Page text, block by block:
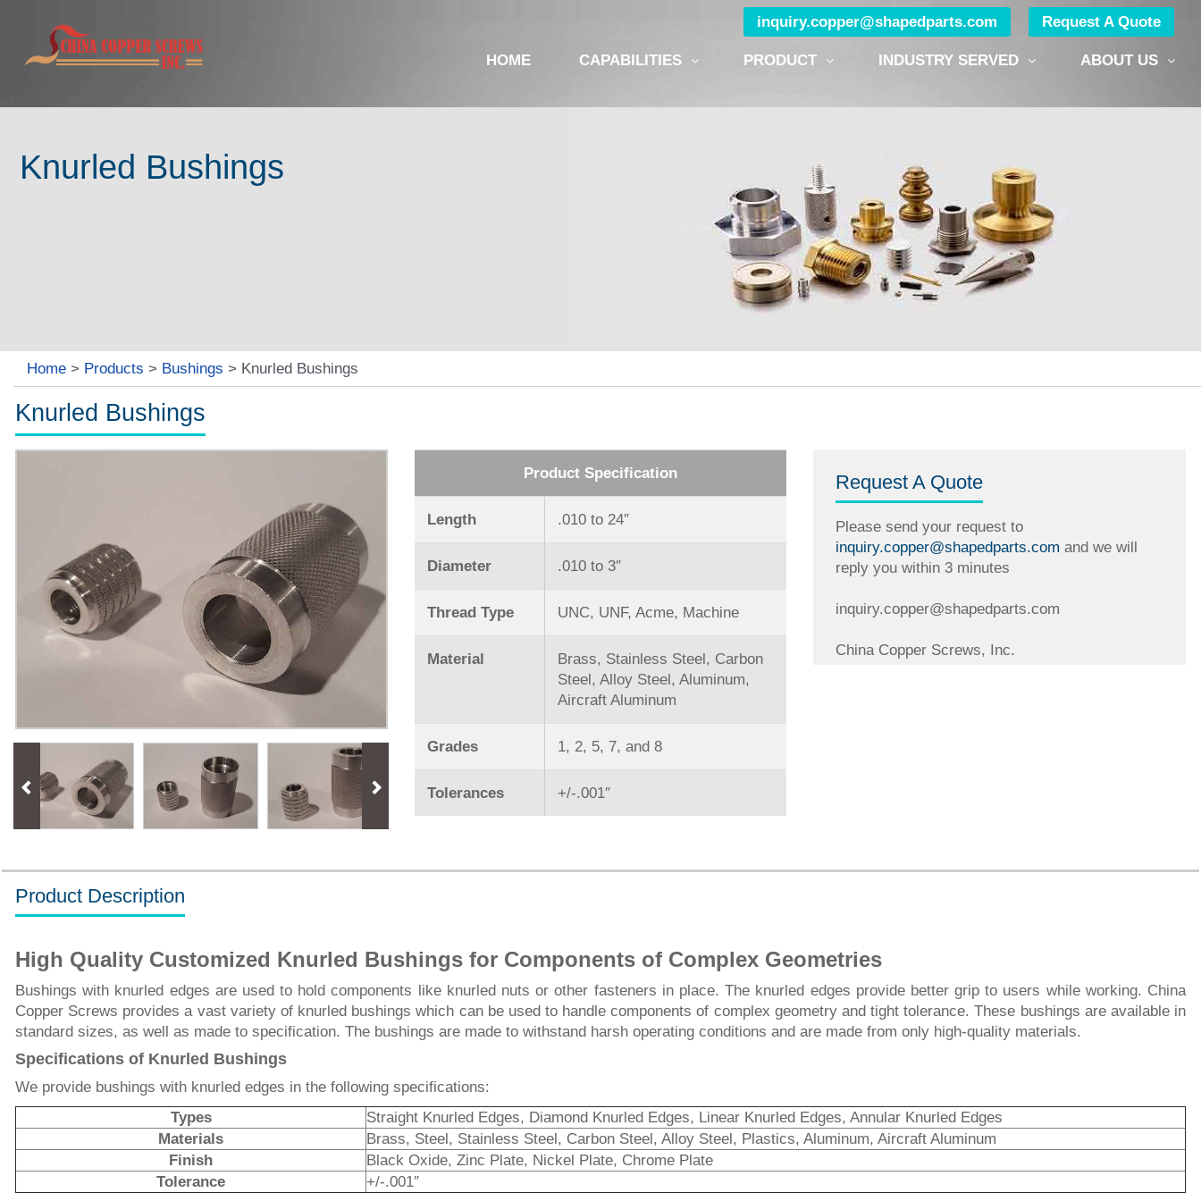
inquiry.copper@shapedparts.com Request A Quote
HOME CAPABILITIES PRODUCT INDUSTRY SERVED ABOUT US
Knurled Bushings
Home > Products > Bushings > Knurled Bushings
Knurled Bushings
Product Specification
Length .010 to 24″
Diameter .010 to 3″
Thread Type UNC, UNF, Acme, Machine
Material
Brass, Stainless Steel, Carbon
Steel, Alloy Steel, Aluminum,
Aircraft Aluminum
Grades 1, 2, 5, 7, and 8
Tolerances +/-.001″
Request A Quote
Please send your request to
inquiry.copper@shapedparts.com and we will
reply you within 3 minutes
inquiry.copper@shapedparts.com
China Copper Screws, Inc.
Product Description
High Quality Customized Knurled Bushings for Components of Complex Geometries
Bushings with knurled edges are used to hold components like knurled nuts or other fasteners in place. The knurled edges provide better grip to users while working. China
Copper Screws provides a vast variety of knurled bushings which can be used to handle components of complex geometry and tight tolerance. These bushings are available in
standard sizes, as well as made to specification. The bushings are made to withstand harsh operating conditions and are made from only high-quality materials.
Specifications of Knurled Bushings
We provide bushings with knurled edges in the following specifications:
Types
Straight Knurled Edges, Diamond Knurled Edges, Linear Knurled Edges, Annular Knurled Edges
Materials
Brass, Steel, Stainless Steel, Carbon Steel, Alloy Steel, Plastics, Aluminum, Aircraft Aluminum
Finish
Black Oxide, Zinc Plate, Nickel Plate, Chrome Plate
Tolerance
+/-.001″